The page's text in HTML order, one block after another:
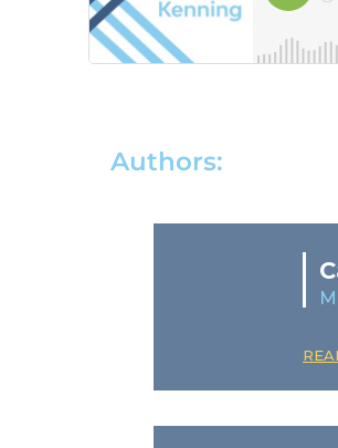
Authors: